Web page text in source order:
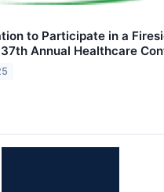
to Participate in a
Annual Healthcare